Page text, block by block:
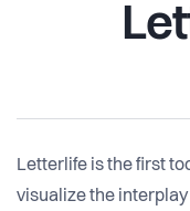
Letterlife is the first
visualize the